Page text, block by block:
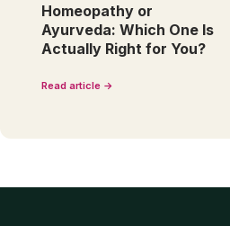
Homeopathy or
Ayurveda: Which One Is
Actually Right for You?
Read article →